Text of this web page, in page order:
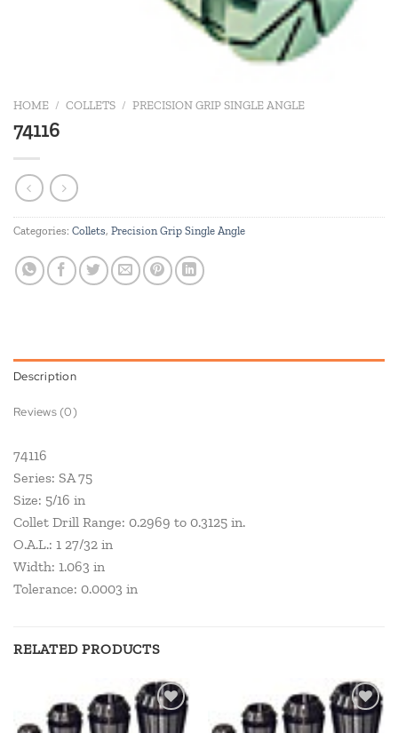
HOME / COLLETS / PRECISION GRIP SINGLE ANGLE
74116
Categories: Collets, Precision Grip Single Angle
Description
Reviews (0)
74116
Series: SA 75
Size: 5/16 in
Collet Drill Range: 0.2969 to 0.3125 in.
O.A.L.: 1 27/32 in
Width: 1.063 in
Tolerance: 0.0003 in
RELATED PRODUCTS
Add to
Add to